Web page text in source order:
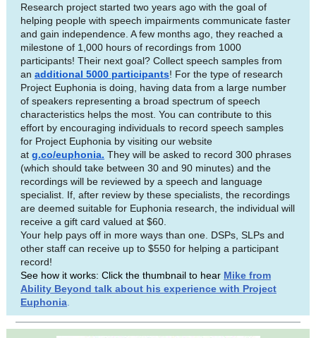
Research project started two years ago with the goal of
helping people with speech impairments communicate faster
and gain independence. A few months ago, they reached a
milestone of 1,000 hours of recordings from 1000
participants! Their next goal? Collect speech samples from
an additional 5000 participants! For the type of research
Project Euphonia is doing, having data from a large number
of speakers representing a broad spectrum of speech
characteristics helps the most. You can contribute to this
effort by encouraging individuals to record speech samples
for Project Euphonia by visiting our website
at g.co/euphonia. They will be asked to record 300 phrases
(which should take between 30 and 90 minutes) and the
recordings will be reviewed by a speech and language
specialist. If, after review by these specialists, the recordings
are deemed suitable for Euphonia research, the individual will
receive a gift card valued at $60.
Your help pays off in more ways than one. DSPs, SLPs and
other staff can receive up to $550 for helping a participant
record!
See how it works: Click the thumbnail to hear Mike from
Ability Beyond talk about his experience with Project
Euphonia